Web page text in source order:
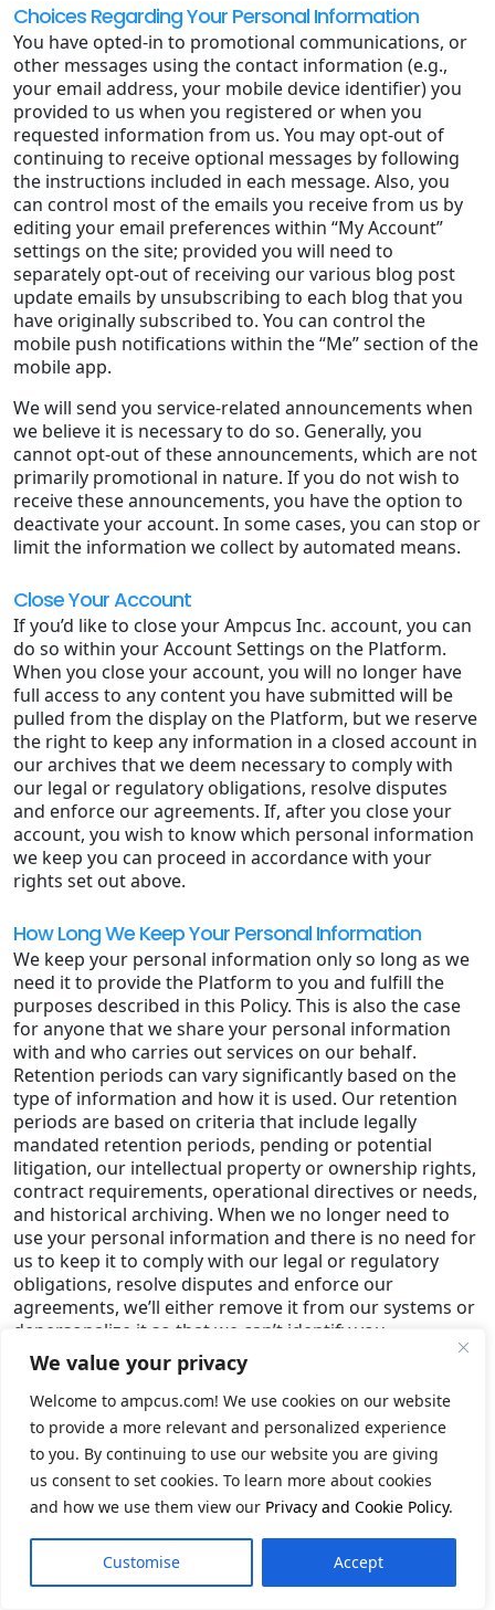
We value your privacy
Welcome to ampcus.com! We use cookies on our website
to provide a more relevant and personalized experience
to you. By continuing to use our website you are giving
us consent to set cookies. To learn more about cookies
and how we use them view our Privacy and Cookie Policy.
Customise Accept
Choices Regarding Your Personal Information
You have opted-in to promotional communications, or
other messages using the contact information (e.g.,
your email address, your mobile device identifier) you
provided to us when you registered or when you
requested information from us. You may opt-out of
continuing to receive optional messages by following
the instructions included in each message. Also, you
can control most of the emails you receive from us by
editing your email preferences within “My Account”
settings on the site; provided you will need to
separately opt-out of receiving our various blog post
update emails by unsubscribing to each blog that you
have originally subscribed to. You can control the
mobile push notifications within the “Me” section of the
mobile app.
We will send you service-related announcements when
we believe it is necessary to do so. Generally, you
cannot opt-out of these announcements, which are not
primarily promotional in nature. If you do not wish to
receive these announcements, you have the option to
deactivate your account. In some cases, you can stop or
limit the information we collect by automated means.
Close Your Account
If you’d like to close your Ampcus Inc. account, you can
do so within your Account Settings on the Platform.
When you close your account, you will no longer have
full access to any content you have submitted will be
pulled from the display on the Platform, but we reserve
the right to keep any information in a closed account in
our archives that we deem necessary to comply with
our legal or regulatory obligations, resolve disputes
and enforce our agreements. If, after you close your
account, you wish to know which personal information
we keep you can proceed in accordance with your
rights set out above.
How Long We Keep Your Personal Information
We keep your personal information only so long as we
need it to provide the Platform to you and fulfill the
purposes described in this Policy. This is also the case
for anyone that we share your personal information
with and who carries out services on our behalf.
Retention periods can vary significantly based on the
type of information and how it is used. Our retention
periods are based on criteria that include legally
mandated retention periods, pending or potential
litigation, our intellectual property or ownership rights,
contract requirements, operational directives or needs,
and historical archiving. When we no longer need to
use your personal information and there is no need for
us to keep it to comply with our legal or regulatory
obligations, resolve disputes and enforce our
agreements, we’ll either remove it from our systems or
depersonalize it so that we can’t identify you.
Security Safeguards
Security. We employ physical, electronic, and
managerial measures to safeguard the information we
collect online. However, no company can fully eliminate
security risks, so we cannot make guarantees about
any part of our services. You are responsible for
keeping your username and password secret. Once you
have registered with us, we will never ask you for your
password. Please create a unique password for your
Ampcus Inc. account and do not use it for any other